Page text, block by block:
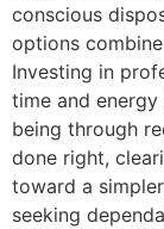
conscious
options
Investing in
time and
being through
done right,
toward a
seeking